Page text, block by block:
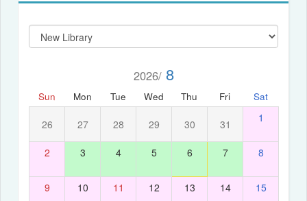
2026/8
Sun Mon Tue Wed Thu Fri Sat
26 27 28 29 30 31 1
2 3 4 5 6 7 8
9 10 11 12 13 14 15